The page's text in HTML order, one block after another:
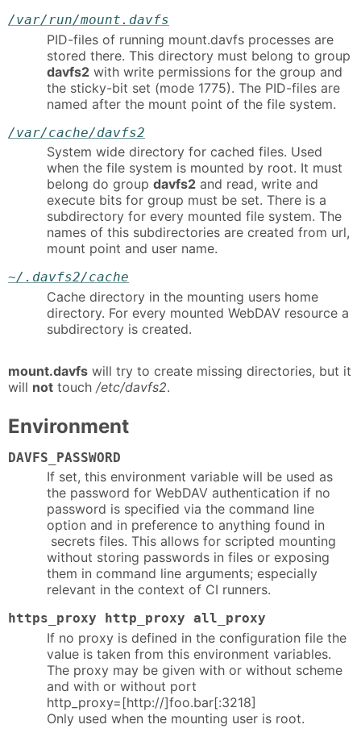
/var/run/mount.davfs
PID-files of running mount.davfs processes are
stored there. This directory must belong to group
davfs2 with write permissions for the group and
the sticky-bit set (mode 1775). The PID-files are
named after the mount point of the file system.
/var/cache/davfs2
System wide directory for cached files. Used
when the file system is mounted by root. It must
belong do group davfs2 and read, write and
execute bits for group must be set. There is a
subdirectory for every mounted file system. The
names of this subdirectories are created from url,
mount point and user name.
~/.davfs2/cache
Cache directory in the mounting users home
directory. For every mounted WebDAV resource a
subdirectory is created.
mount.davfs will try to create missing directories, but it
will not touch /etc/davfs2.
Environment
DAVFS_PASSWORD
If set, this environment variable will be used as
the password for WebDAV authentication if no
password is specified via the command line
option and in preference to anything found in
secrets files. This allows for scripted mounting
without storing passwords in files or exposing
them in command line arguments; especially
relevant in the context of CI runners.
https_proxy http_proxy all_proxy
If no proxy is defined in the configuration file the
value is taken from this environment variables.
The proxy may be given with or without scheme
and with or without port
http_proxy=[http://]foo.bar[:3218]
Only used when the mounting user is root.